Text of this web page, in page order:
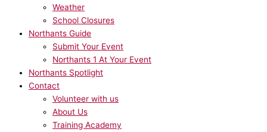
Weather
School Closures
Northants Guide
Submit Your Event
Northants 1 At Your Event
Northants Spotlight
Contact
Volunteer with us
About Us
Training Academy